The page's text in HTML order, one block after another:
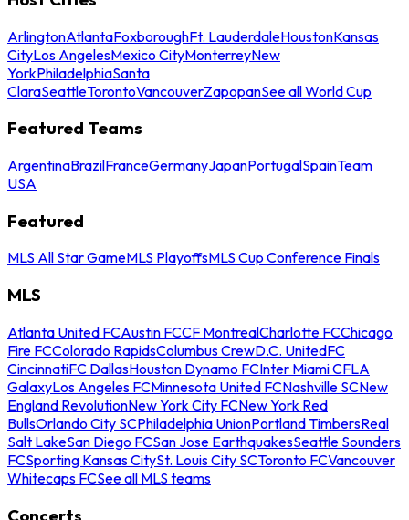
ArlingtonAtlantaFoxboroughFt. LauderdaleHoustonKansas
CityLos AngelesMexico CityMonterreyNew
YorkPhiladelphiaSanta
ClaraSeattleTorontoVancouverZapopanSee all World Cup
Featured Teams
ArgentinaBrazilFranceGermanyJapanPortugalSpainTeam
USA
Featured
MLS All Star GameMLS PlayoffsMLS Cup Conference Finals
MLS
Atlanta United FCAustin FCCF MontrealCharlotte FCChicago
Fire FCColorado RapidsColumbus CrewD.C. UnitedFC
CincinnatiFC DallasHouston Dynamo FCInter Miami CFLA
GalaxyLos Angeles FCMinnesota United FCNashville SCNew
England RevolutionNew York City FCNew York Red
BullsOrlando City SCPhiladelphia UnionPortland TimbersReal
Salt LakeSan Diego FCSan Jose EarthquakesSeattle Sounders
FCSporting Kansas CitySt. Louis City SCToronto FCVancouver
Whitecaps FCSee all MLS teams
Concerts